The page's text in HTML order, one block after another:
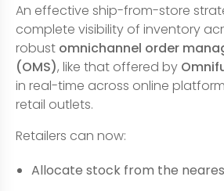
An effective ship-from-store
complete visibility of inventory
robust omnichannel order
(OMS), like that offered by
in real-time across online
retail outlets.
Retailers can now:
Allocate stock from the